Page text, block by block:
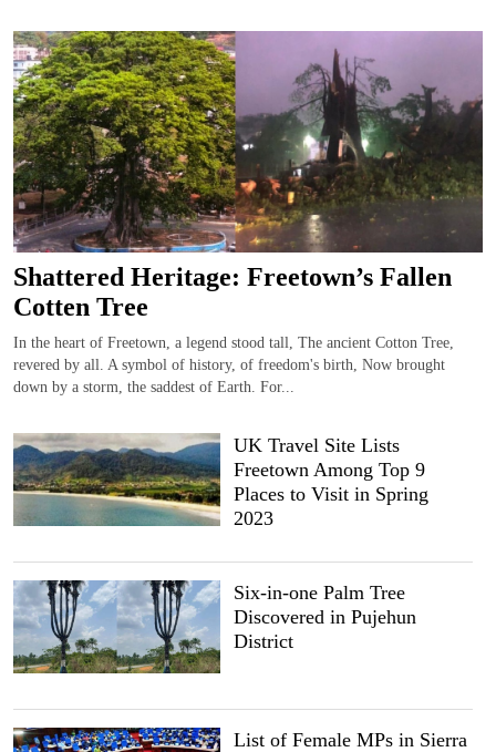
Shattered Heritage: Freetown’s Fallen
Cotten Tree
In the heart of Freetown, a legend stood tall, The ancient Cotton Tree,
revered by all. A symbol of history, of freedom's birth, Now brought
down by a storm, the saddest of Earth. For...
UK Travel Site Lists
Freetown Among Top 9
Places to Visit in Spring
2023
Six-in-one Palm Tree
Discovered in Pujehun
District
List of Female MPs in Sierra